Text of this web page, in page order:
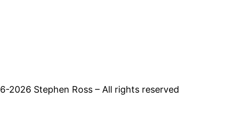
2026 Stephen Ross – All rights reserved